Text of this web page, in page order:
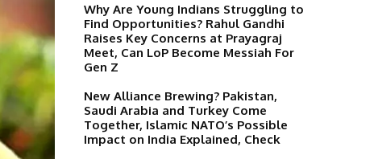
Why Are Young Indians Struggling to
Find Opportunities? Rahul Gandhi
Raises Key Concerns at Prayagraj
Meet, Can LoP Become Messiah For
Gen Z
New Alliance Brewing? Pakistan,
Saudi Arabia and Turkey Come
Together, Islamic NATO’s Possible
Impact on India Explained, Check